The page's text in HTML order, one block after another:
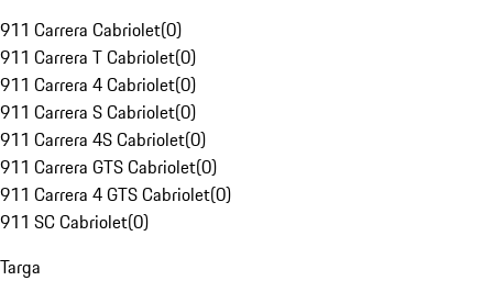
911 Carrera Cabriolet(0)
911 Carrera T Cabriolet(0)
911 Carrera 4 Cabriolet(0)
911 Carrera S Cabriolet(0)
911 Carrera 4S Cabriolet(0)
911 Carrera GTS Cabriolet(0)
911 Carrera 4 GTS Cabriolet(0)
911 SC Cabriolet(0)
Targa